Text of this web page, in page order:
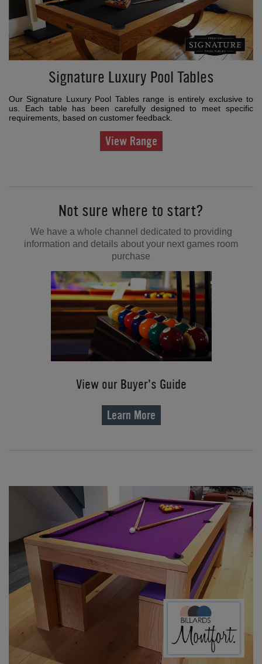
Signature Luxury Pool Tables
Our Signature Luxury Pool Tables range is entirely exclusive to
us. Each table has been carefully designed to meet specific
requirements, based on customer feedback.
View Range
Not sure where to start?
We have a whole channel dedicated to providing
information and details about your next games room
purchase
View our Buyer's Guide
Learn More